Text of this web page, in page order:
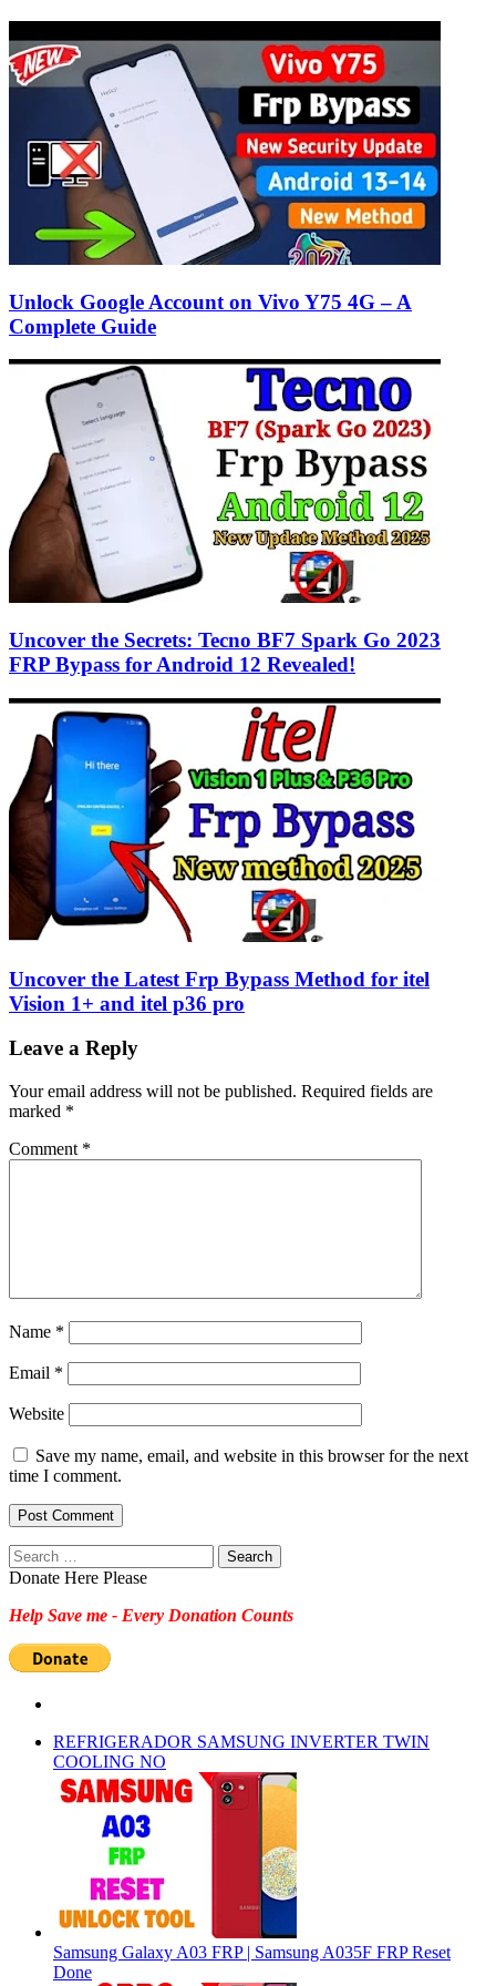
Unlock Google Account on Vivo Y75 4G – A
Complete Guide
Uncover the Secrets: Tecno BF7 Spark Go 2023
FRP Bypass for Android 12 Revealed!
Uncover the Latest Frp Bypass Method for itel
Vision 1+ and itel p36 pro
Leave a Reply
Your email address will not be published. Required fields are
marked *
Comment *
Name *
Email *
Website
Save my name, email, and website in this browser for the next
time I comment.
Search
for:
Donate Here Please
Help Save me - Every Donation Counts
REFRIGERADOR SAMSUNG INVERTER TWIN
COOLING NO
Samsung Galaxy A03 FRP | Samsung A035F FRP Reset
Done